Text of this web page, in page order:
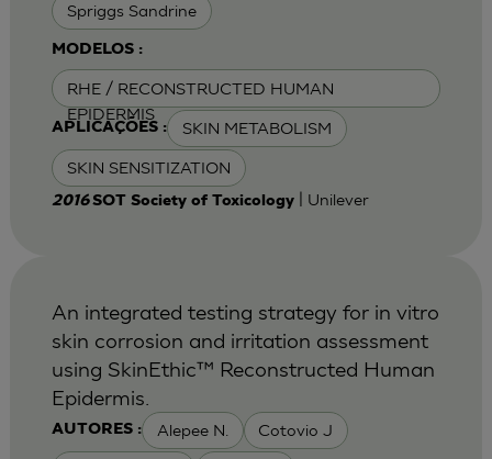
Spriggs Sandrine
MODELOS :
RHE / RECONSTRUCTED HUMAN
EPIDERMIS
APLICAÇÕES : SKIN METABOLISM
SKIN SENSITIZATION
2016SOT Society of Toxicology| Unilever
AUTORES : Alepee N. Cotovio J
An integrated testing strategy for in vitro
skin corrosion and irritation assessment
using SkinEthic™ Reconstructed Human
Epidermis.